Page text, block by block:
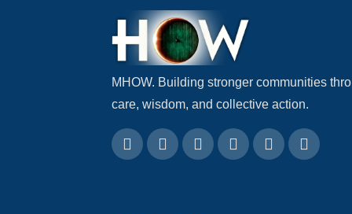
MHOW. Building stronger communities
care, wisdom, and collective action.